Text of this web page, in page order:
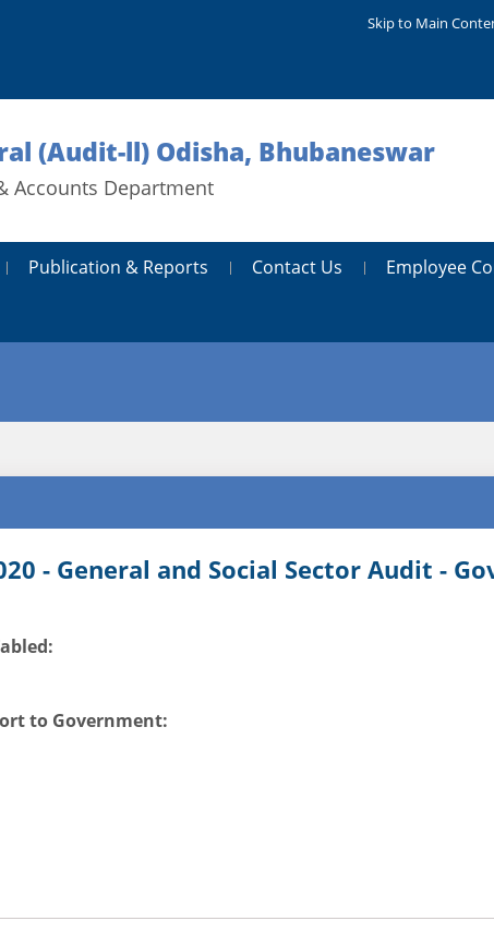
Skip to Main
(Audit-ll) Odisha, Bhubaneswar
Accounts Department
Publication & Reports Contact Us Employee
- General and Social Sector Audit -
to Government: